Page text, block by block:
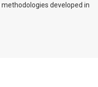
developed in